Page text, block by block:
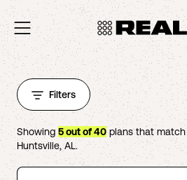
Filters
Showing 5out of40plans that
Huntsville,AL.